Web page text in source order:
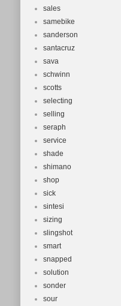
sales
samebike
sanderson
santacruz
sava
schwinn
scotts
selecting
selling
seraph
service
shade
shimano
shop
sick
sintesi
sizing
slingshot
smart
snapped
solution
sonder
sour